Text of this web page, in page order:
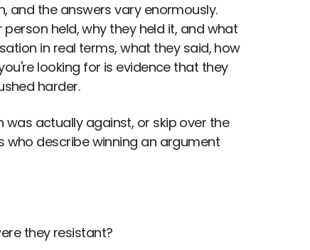
and the answers vary enormously.
held, why they held it, and what
in real terms, what they said, how
looking for is evidence that they
harder.
actually against, or skip over the
describe winning an argument
they resistant?